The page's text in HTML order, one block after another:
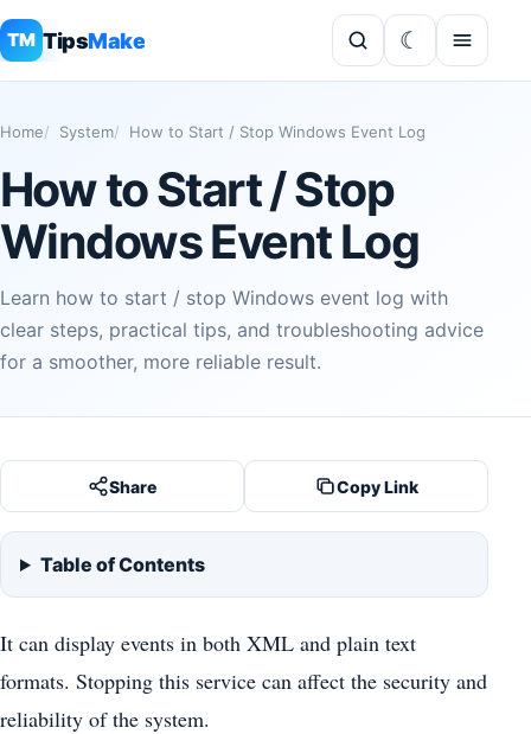
TM TipsMake
Home System How to Start / Stop Windows Event Log
How to Start / Stop
Windows Event Log
Learn how to start / stop Windows event log with
clear steps, practical tips, and troubleshooting advice
for a smoother, more reliable result.
Share Copy Link
Table of Contents
It can display events in both XML and plain text
formats. Stopping this service can affect the security and
reliability of the system.